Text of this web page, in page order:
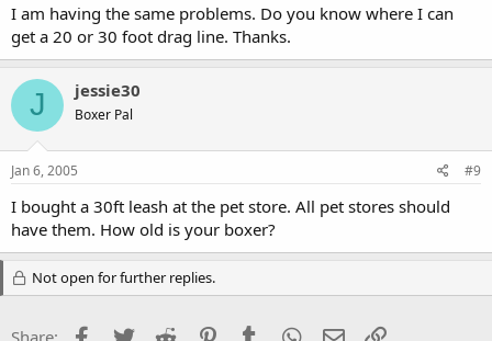
I am having the same problems. Do you know where I can
get a 20 or 30 foot drag line. Thanks.
J jessie30
Boxer Pal
Jan 6, 2005 #9
I bought a 30ft leash at the pet store. All pet stores should
have them. How old is your boxer?
Not open for further replies.
Share: Facebook
Twitter Reddit PinterestTumblr WhatsApp
Email